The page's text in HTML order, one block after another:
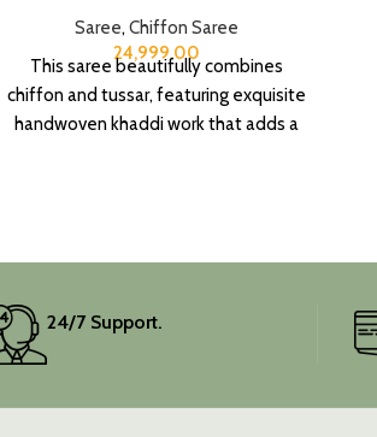
Saree, Chiffon Saree
24,999.00
This saree beautifully combines
chiffon and tussar, featuring exquisite
handwoven khaddi work that adds a
24/7 Support.